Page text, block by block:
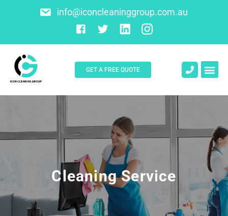
info@iconcleaninggroup.com.au
GET A FREE QUOTE
Cleaning Service